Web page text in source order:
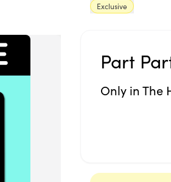
Exclusive
Part
Only in The